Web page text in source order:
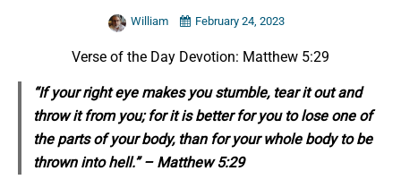
William February 24, 2023
Verse of the Day Devotion: Matthew 5:29
“If your right eye makes you stumble, tear it out and
throw it from you; for it is better for you to lose one of
the parts of your body, than for your whole body to be
thrown into hell.” – Matthew 5:29